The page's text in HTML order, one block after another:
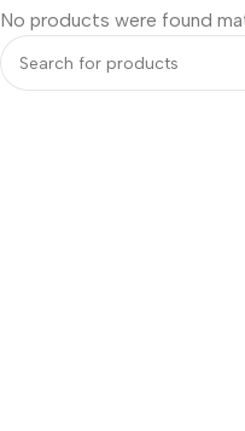
No products were found